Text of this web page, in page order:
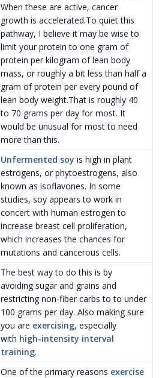
When these are active, cancer
growth is accelerated.To quiet this
pathway, I believe it may be wise to
limit your protein to one gram of
protein per kilogram of lean body
mass, or roughly a bit less than half a
gram of protein per every pound of
lean body weight.That is roughly 40
to 70 grams per day for most. It
would be unusual for most to need
more than this.
Unfermented soy is high in plant
estrogens, or phytoestrogens, also
known as isoflavones. In some
studies, soy appears to work in
concert with human estrogen to
increase breast cell proliferation,
which increases the chances for
mutations and cancerous cells.
The best way to do this is by
avoiding sugar and grains and
restricting non-fiber carbs to to under
100 grams per day. Also making sure
you are exercising, especially
with high-intensity interval
training.
One of the primary reasons exercise